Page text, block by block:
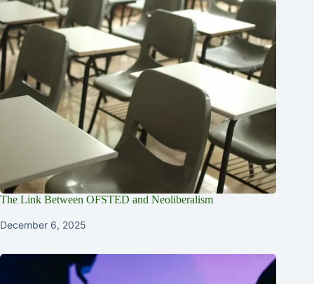
The Link Between OFSTED and Neoliberalism
December 6, 2025